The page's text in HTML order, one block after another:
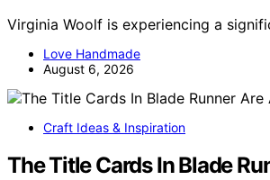
Virginia Woolf is experiencing a
Love Handmade
August 6, 2026
Craft Ideas & Inspiration
The Title Cards In Blade